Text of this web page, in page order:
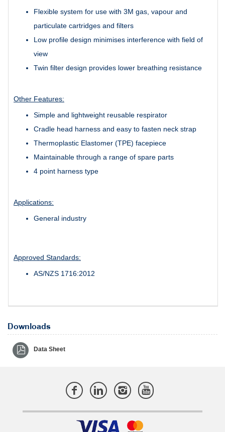
Flexible system for use with 3M gas, vapour and
particulate cartridges and filters
Low profile design minimises interference with field of
view
Twin filter design provides lower breathing resistance
Other Features:
Simple and lightweight reusable respirator
Cradle head harness and easy to fasten neck strap
Thermoplastic Elastomer (TPE) facepiece
Maintainable through a range of spare parts
4 point harness type
Applications:
General industry
Approved Standards:
AS/NZS 1716:2012
Downloads
Data Sheet